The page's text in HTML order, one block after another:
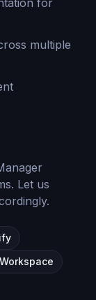
for
multiple
Let us